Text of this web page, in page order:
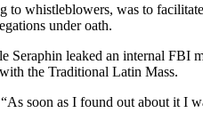
to whistleblowers, was to
under oath.
Seraphin leaked an internal FBI
the Traditional Latin Mass.
soon as I found out about it I